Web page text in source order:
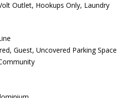
Outlet, Hookups Only, Laundry
Guest, Uncovered Parking Space